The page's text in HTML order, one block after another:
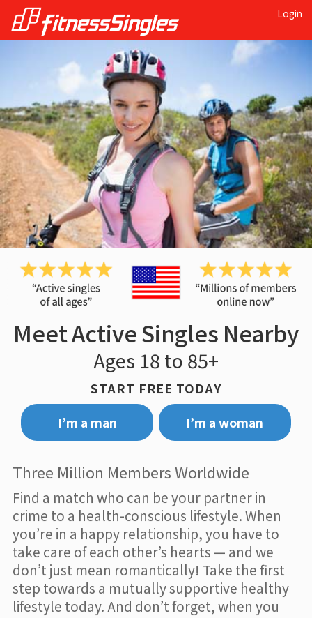
Login
Meet Active Singles Nearby
Ages 18 to 85+
START FREE TODAY
I’m a man
I’m a woman
Three Million Members Worldwide
Find a match who can be your partner in
crime to a health-conscious lifestyle. When
you’re in a happy relationship, you have to
take care of each other’s hearts — and we
don’t just mean romantically! Take the first
step towards a mutually supportive healthy
lifestyle today. And don’t forget, when you